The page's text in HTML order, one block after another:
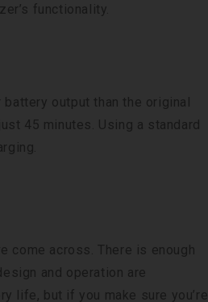
functionality.
output than the original
45 minutes. Using a standard
come across. There is enough
and operation are
life, but if you make sure you’re